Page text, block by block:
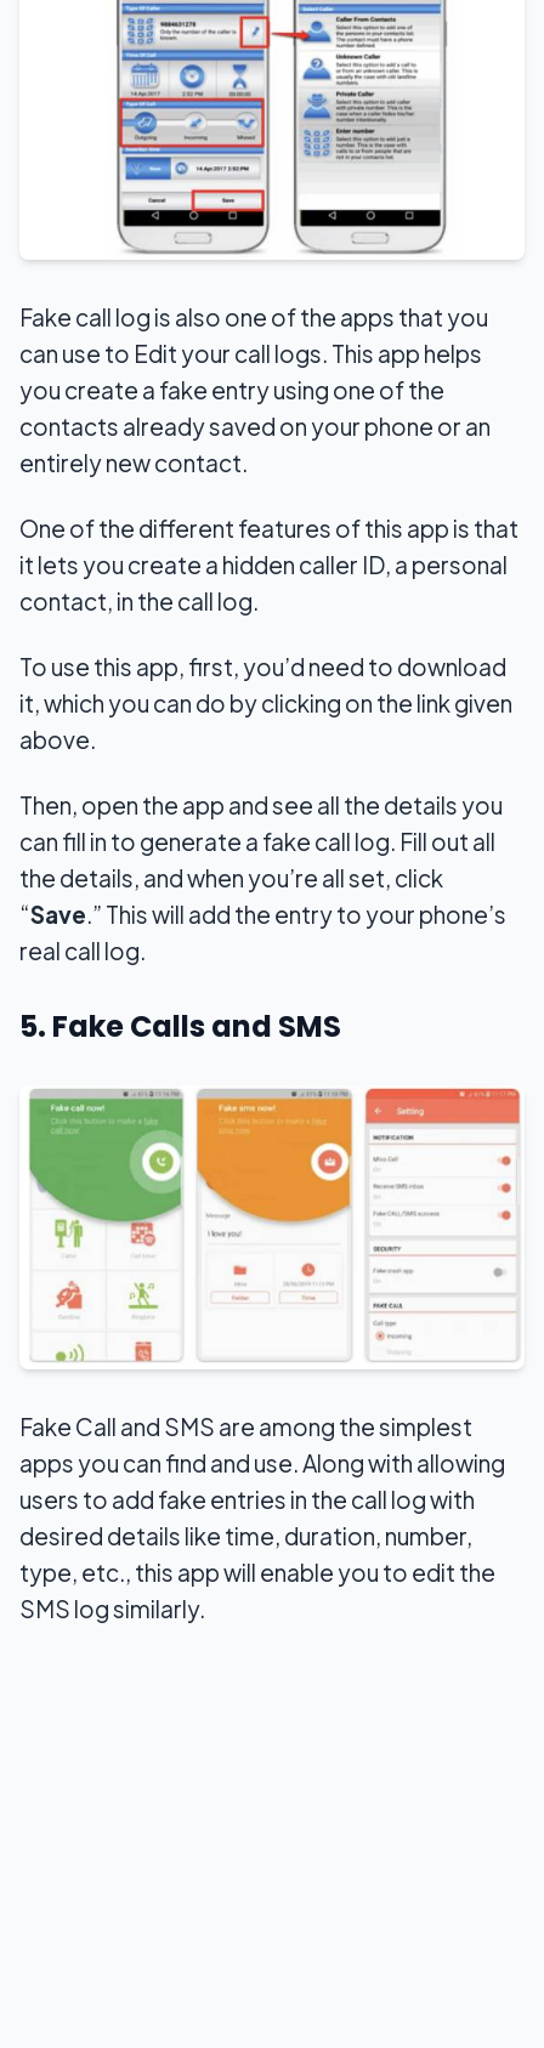
Fake call log is also one of the apps that you
can use to Edit your call logs. This app helps
you create a fake entry using one of the
contacts already saved on your phone or an
entirely new contact.
One of the different features of this app is that
it lets you create a hidden caller ID, a personal
contact, in the call log.
To use this app, first, you’d need to download
it, which you can do by clicking on the link given
above.
Then, open the app and see all the details you
can fill in to generate a fake call log. Fill out all
the details, and when you’re all set, click
“Save.” This will add the entry to your phone’s
real call log.
5. Fake Calls and SMS
Fake Call and SMS are among the simplest
apps you can find and use. Along with allowing
users to add fake entries in the call log with
desired details like time, duration, number,
type, etc., this app will enable you to edit the
SMS log similarly.